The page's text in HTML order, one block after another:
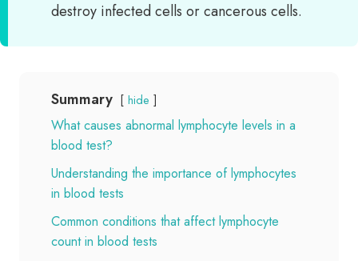
destroy infected cells or cancerous cells.
Summary hide
What causes abnormal lymphocyte levels in a
blood test?
Understanding the importance of lymphocytes
in blood tests
Common conditions that affect lymphocyte
count in blood tests